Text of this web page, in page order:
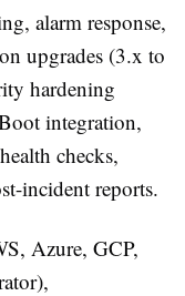
alarm response,
upgrades (3.x to
hardening
integration,
checks,
incident reports.
Azure, GCP,